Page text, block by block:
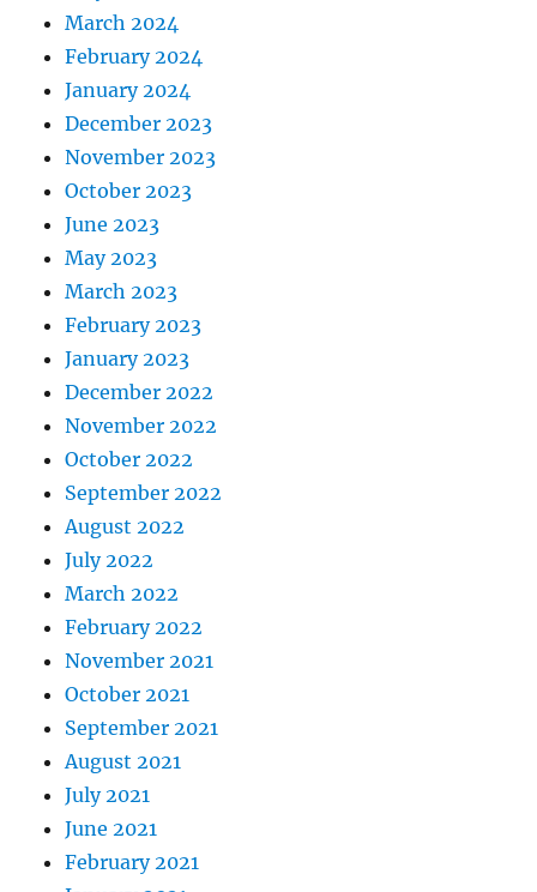
March 2024
February 2024
January 2024
December 2023
November 2023
October 2023
June 2023
May 2023
March 2023
February 2023
January 2023
December 2022
November 2022
October 2022
September 2022
August 2022
July 2022
March 2022
February 2022
November 2021
October 2021
September 2021
August 2021
July 2021
June 2021
February 2021